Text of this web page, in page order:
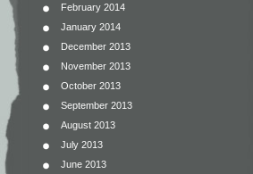
February 2014
January 2014
December 2013
November 2013
October 2013
September 2013
August 2013
July 2013
June 2013